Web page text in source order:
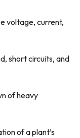
voltage, current,
short circuits, and
of heavy
of a plant’s